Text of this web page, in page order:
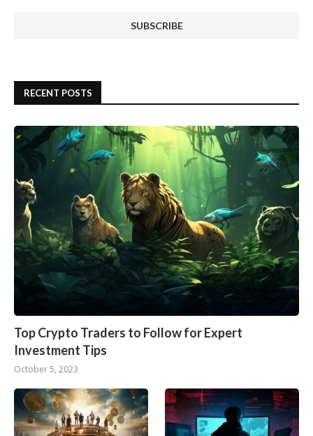
RECENT POSTS
Top Crypto Traders to Follow for Expert
Investment Tips
October 5, 2023